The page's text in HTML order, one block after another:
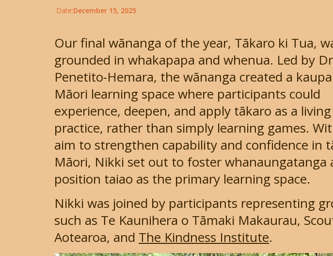
Date:December 15, 2025
Our final wānanga of the year, Tākaro ki Tua,
grounded in whakapapa and whenua. Led by
Penetito-Hemara, the wānanga created a
Māori learning space where participants could
experience, deepen, and apply tākaro as a living
practice, rather than simply learning games.
aim to strengthen capability and confidence in
Māori, Nikki set out to foster whanaungatanga
position taiao as the primary learning space.
Nikki was joined by participants representing
such as Te Kaunihera o Tāmaki Makaurau,
Aotearoa, and The Kindness Institute.